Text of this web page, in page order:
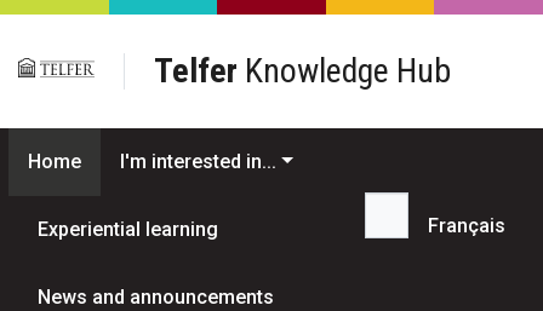
Skip to main content
Telfer Knowledge Hub
Home I'm interested in...
Experiential learning
News and announcements
Search...
Français